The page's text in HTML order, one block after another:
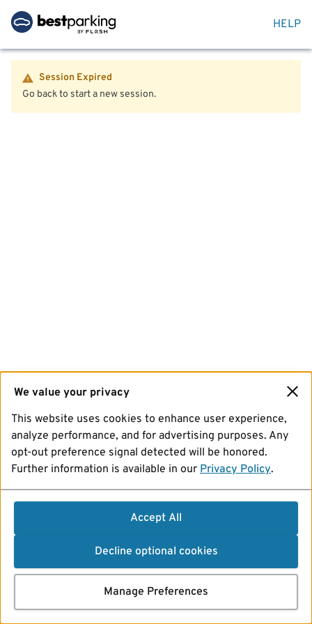
HELP
Session Expired
Go back to start a new session.
We value your privacy
This website uses cookies to enhance user experience,
analyze performance, and for advertising purposes. Any
opt-out preference signal detected will be honored.
Further information is available in our Privacy Policy.
Accept All
Decline optional cookies
Manage Preferences